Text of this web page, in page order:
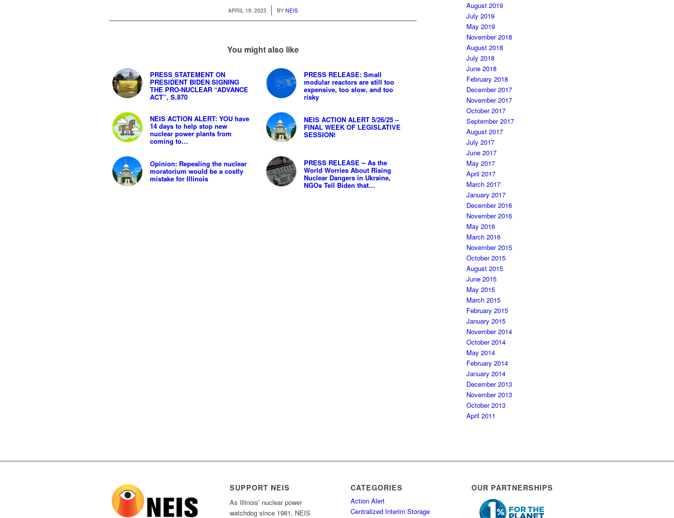
APRIL 19, 2023
/ BY NEIS
You might also like
PRESS STATEMENT ON
PRESIDENT BIDEN SIGNING
THE PRO-NUCLEAR “ADVANCE
ACT”, S.870
PRESS RELEASE: Small
modular reactors are still too
expensive, too slow, and too
risky
NEIS ACTION ALERT: YOU have
14 days to help stop new
nuclear power plants from
coming to…
NEIS ACTION ALERT 5/26/25 –
FINAL WEEK OF LEGISLATIVE
SESSION!
Opinion: Repealing the nuclear
moratorium would be a costly
mistake for Illinois
PRESS RELEASE -- As the
World Worries About Rising
Nuclear Dangers in Ukraine,
NGOs Tell Biden that…
August 2019
July 2019
May 2019
November 2018
August 2018
July 2018
June 2018
February 2018
December 2017
November 2017
October 2017
September 2017
August 2017
July 2017
June 2017
May 2017
April 2017
March 2017
January 2017
December 2016
November 2016
May 2016
March 2016
November 2015
October 2015
August 2015
June 2015
May 2015
March 2015
February 2015
January 2015
November 2014
October 2014
May 2014
February 2014
January 2014
December 2013
November 2013
October 2013
April 2011
SUPPORT NEIS
As Illinois’ nuclear power
watchdog since 1981, NEIS
CATEGORIES
Action Alert
Centralized Interim Storage
OUR PARTNERSHIPS